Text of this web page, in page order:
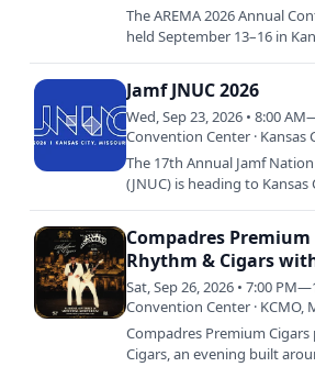
The AREMA 2026 Annual
held September 13–16 in
Jamf JNUC 2026
Wed, Sep 23, 2026 • 8:00
Convention Center · Kansas
The 17th Annual Jamf
(JNUC) is heading to Kansas
Compadres
Rhythm & Cigars
Brothers
Sat, Sep 26, 2026 • 7:00
Convention Center · KCMO,
Compadres Premium
Cigars, an evening built